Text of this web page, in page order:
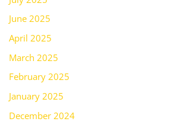
June 2025
April 2025
March 2025
February 2025
January 2025
December 2024